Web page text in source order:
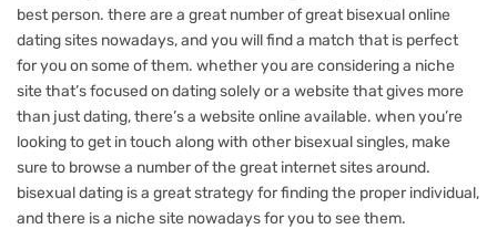
best person. there are a great number of great bisexual online
dating sites nowadays, and you will find a match that is perfect
for you on some of them. whether you are considering a niche
site that’s focused on dating solely or a website that gives more
than just dating, there’s a website online available. when you’re
looking to get in touch along with other bisexual singles, make
sure to browse a number of the great internet sites around.
bisexual dating is a great strategy for finding the proper individual,
and there is a niche site nowadays for you to see them.